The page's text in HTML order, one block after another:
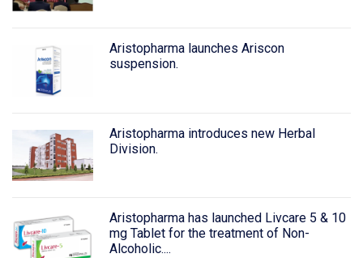
Aristopharma launches Ariscon
suspension.
Aristopharma introduces new Herbal
Division.
Aristopharma has launched Livcare 5 & 10
mg Tablet for the treatment of Non-
Alcoholic....